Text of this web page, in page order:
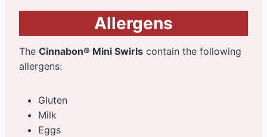
Allergens
The Cinnabon® Mini Swirls contain the following
allergens:
Gluten
Milk
Eggs